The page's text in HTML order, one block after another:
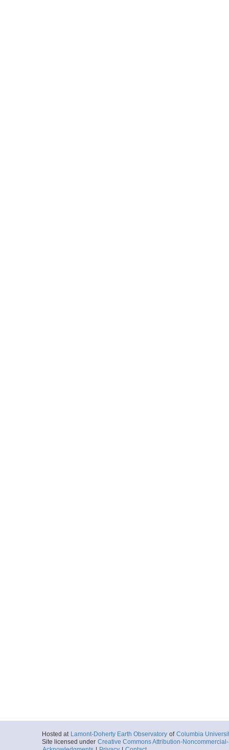
Hosted at Lamont-Doherty Earth Observatory of Columbia
Site licensed under Creative Commons Attribution-